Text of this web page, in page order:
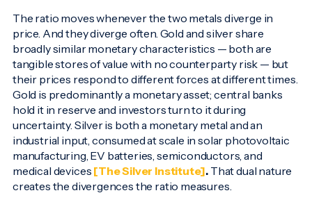
The ratio moves whenever the two metals diverge in
price. And they diverge often. Gold and silver share
broadly similar monetary characteristics — both are
tangible stores of value with no counterparty risk — but
their prices respond to different forces at different times.
Gold is predominantly a monetary asset; central banks
hold it in reserve and investors turn to it during
uncertainty. Silver is both a monetary metal and an
industrial input, consumed at scale in solar photovoltaic
manufacturing, EV batteries, semiconductors, and
medical devices [The Silver Institute]. That dual nature
creates the divergences the ratio measures.